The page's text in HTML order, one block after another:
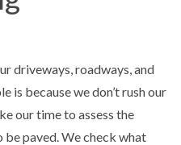
driveways, roadways, and
is because we don’t rush our
our time to assess the
paved. We check what